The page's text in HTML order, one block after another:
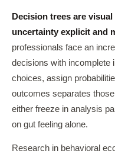
Decision trees are
uncertainty explicit and
professionals face an
decisions with incomplete
choices, assign
outcomes separates
either freeze in analysis
on gut feeling alone.
Research in behavioral